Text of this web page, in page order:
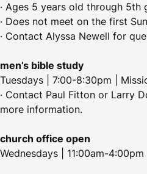
· Ages 5 years old through 5th
· Does not meet on the first
· Contact Alyssa Newell for
men’s bible study
Tuesdays | 7:00-8:30pm |
· Contact Paul Fitton or Larry
more information.
church office open
Wednesdays | 11:00am-4:00pm